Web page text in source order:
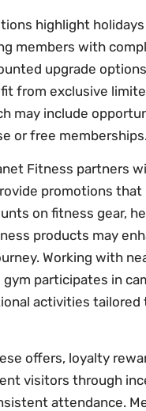
highlight
members with
upgrade
from exclusive
may include
or free
Fitness partners
promotions that
on fitness gear,
products may
Working with
participates in
activities tailored
offers, loyalty
visitors through
attendance.